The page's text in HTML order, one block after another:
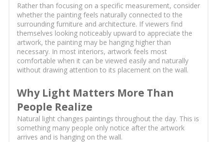
Rather than focusing on a specific measurement, consider
whether the painting feels naturally connected to the
surrounding furniture and architecture. If viewers find
themselves looking noticeably upward to appreciate the
artwork, the painting may be hanging higher than
necessary. In most interiors, artwork feels most
comfortable when it can be viewed easily and naturally
without drawing attention to its placement on the wall.
Why Light Matters More Than
People Realize
Natural light changes paintings throughout the day. This is
something many people only notice after the artwork
arrives and is hanging on the wall.